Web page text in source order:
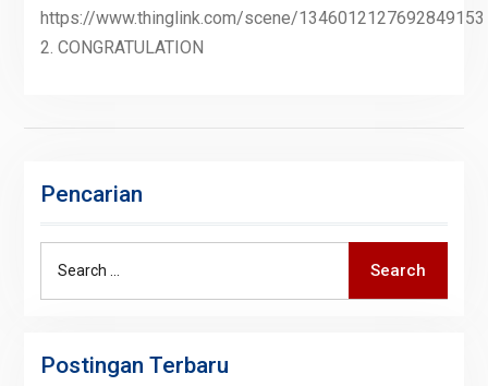
https://www.thinglink.com/scene/1346012127692849153
2. CONGRATULATION
Pencarian
Search
Postingan Terbaru